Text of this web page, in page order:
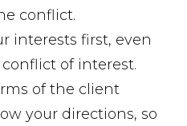
conflict.
interests first, even
of interest.
of the client
your directions, so